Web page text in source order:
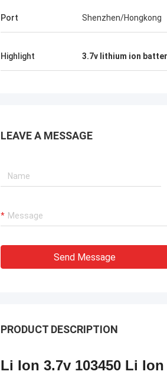
Port Shenzhen/Hongkong
Highlight 3.7v lithium ion
LEAVE A MESSAGE
Send Message
PRODUCT DESCRIPTION
Li Ion 3.7v 103450 Li